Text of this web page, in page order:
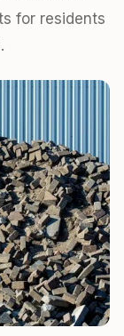
for residents